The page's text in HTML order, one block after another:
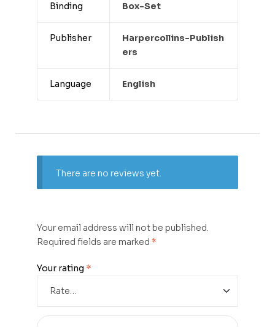
Binding Box-Set
Publisher
Harpercollins-Publish
Ers
Language English
There are no reviews yet.
Your email address will not be published.
Required fields are marked *
Your rating *